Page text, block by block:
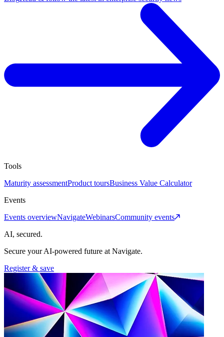
Tools
Maturity assessmentProduct toursBusiness Value Calculator
Events
Events overviewNavigateWebinarsCommunity events
AI, secured.
Secure your AI-powered future at Navigate.
Register & save